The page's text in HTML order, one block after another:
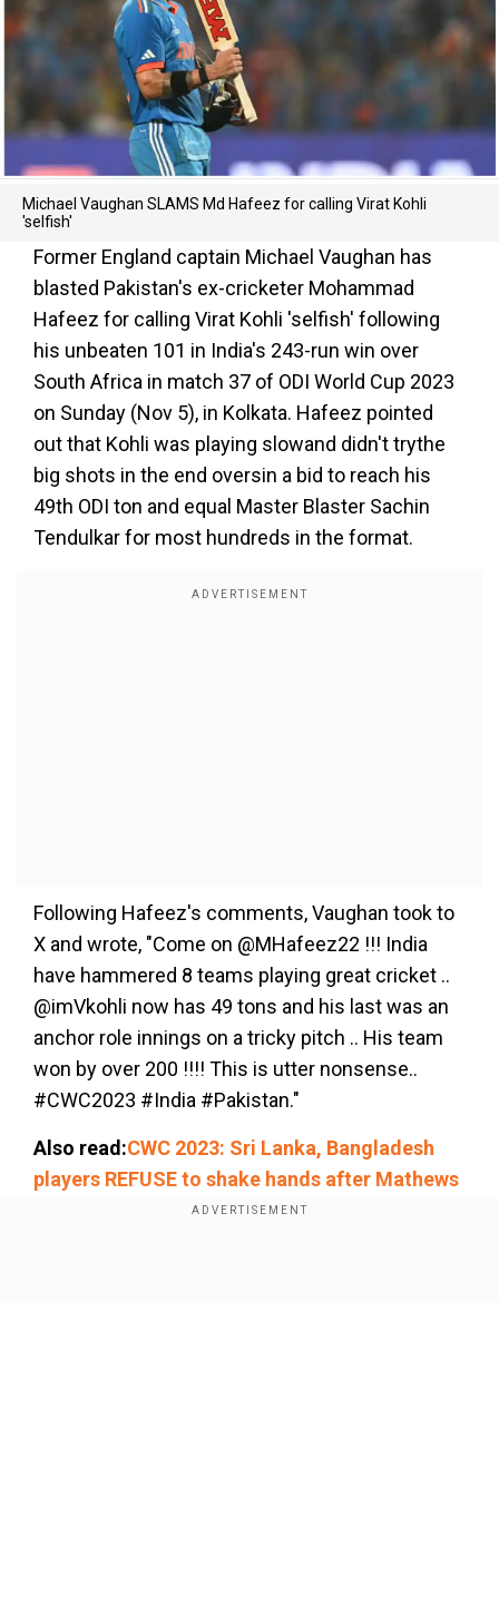
Michael Vaughan SLAMS Md Hafeez for calling Virat Kohli
'selfish'
Former England captain Michael Vaughan has
blasted Pakistan's ex-cricketer Mohammad
Hafeez for calling Virat Kohli 'selfish' following
his unbeaten 101 in India's 243-run win over
South Africa in match 37 of ODI World Cup 2023
on Sunday (Nov 5), in Kolkata. Hafeez pointed
out that Kohli was playing slowand didn't trythe
big shots in the end oversin a bid to reach his
49th ODI ton and equal Master Blaster Sachin
Tendulkar for most hundreds in the format.
Following Hafeez's comments, Vaughan took to
X and wrote, "Come on @MHafeez22 !!! India
have hammered 8 teams playing great cricket ..
@imVkohli now has 49 tons and his last was an
anchor role innings on a tricky pitch .. His team
won by over 200 !!!! This is utter nonsense..
#CWC2023 #India #Pakistan."
Also read:CWC 2023: Sri Lanka, Bangladesh
players REFUSE to shake hands after Mathews
'timed out' controversy